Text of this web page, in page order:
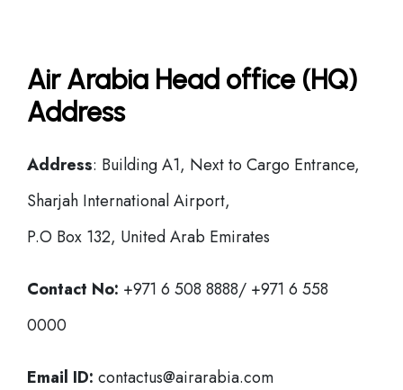
Air Arabia Head office (HQ)
Address
Address: Building A1, Next to Cargo Entrance,
Sharjah International Airport,
P.O Box 132, United Arab Emirates
Contact No: +971 6 508 8888/ +971 6 558
0000
Email ID: contactus@airarabia.com